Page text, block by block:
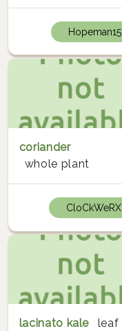
Hopeman15
coriander
whole plant
CloCkWeRX
lacinato kale leaf